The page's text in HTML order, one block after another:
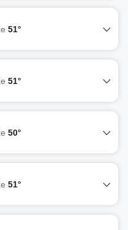
51°
51°
50°
51°